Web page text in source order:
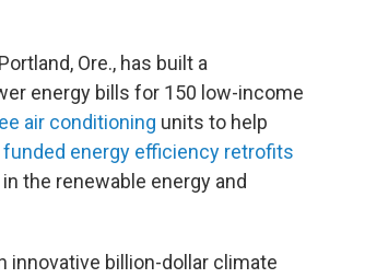
Ore., has built a
energy bills for 150 low-income
air conditioning units to help
funded energy efficiency retrofits
the renewable energy and
innovative billion-dollar climate